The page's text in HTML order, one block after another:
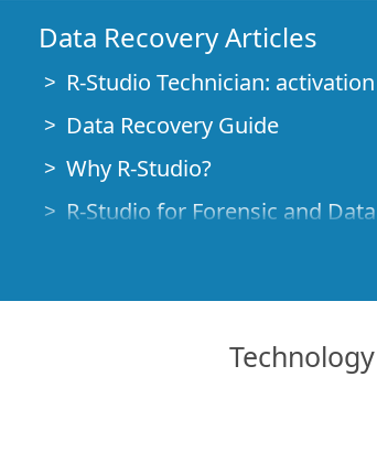
Data Recovery Articles
R-Studio Technician:
Data Recovery Guide
Why R-Studio?
R-Studio for Forensic and
File Recovery Specifics for
How to recover data from
Predicting Success of